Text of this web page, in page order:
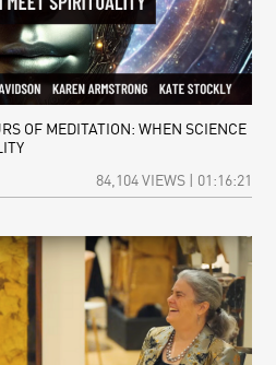
OF MEDITATION: WHEN SCIENCE
84,104 VIEWS | 01:16:21